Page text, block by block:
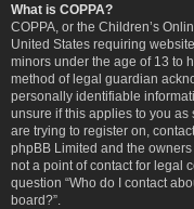
What is COPPA?
COPPA, or the Children’s
United States requiring
minors under the age of 13 to
method of legal guardian
personally identifiable
unsure if this applies to you
are trying to register on,
phpBB Limited and the
not a point of contact for legal
question “Who do I contact
board?”.